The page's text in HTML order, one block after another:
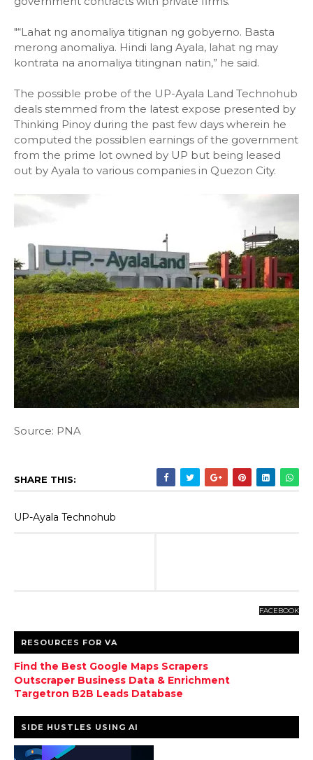
"“Lahat ng anomaliya titignan ng gobyerno. Basta
merong anomaliya. Hindi lang Ayala, lahat ng may
kontrata na anomaliya titingnan natin,” he said.
The possible probe of the UP-Ayala Land Technohub
deals stemmed from the latest expose presented by
Thinking Pinoy during the past few days wherein he
computed the possiblen earnings of the government
from the prime lot owned by UP but being leased
out by Ayala to various companies in Quezon City.
Source: PNA
SHARE THIS:
UP-Ayala Technohub
FACEBOOK
RESOURCES FOR VA
Find the Best Google Maps Scrapers
Outscraper Business Data & Enrichment
Targetron B2B Leads Database
SIDE HUSTLES USING AI